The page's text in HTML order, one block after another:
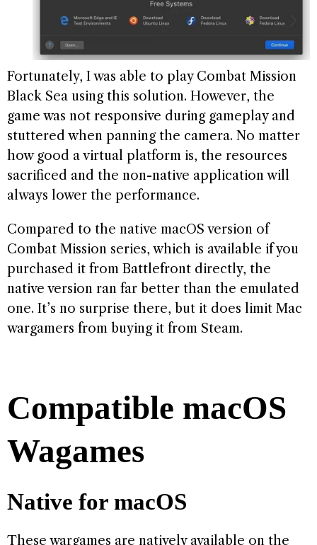
Fortunately, I was able to play Combat Mission
Black Sea using this solution. However, the
game was not responsive during gameplay and
stuttered when panning the camera. No matter
how good a virtual platform is, the resources
sacrificed and the non-native application will
always lower the performance.
Compared to the native macOS version of
Combat Mission series, which is available if you
purchased it from Battlefront directly, the
native version ran far better than the emulated
one. It’s no surprise there, but it does limit Mac
wargamers from buying it from Steam.
Compatible macOS
Wagames
Native for macOS
These wargames are natively available on the